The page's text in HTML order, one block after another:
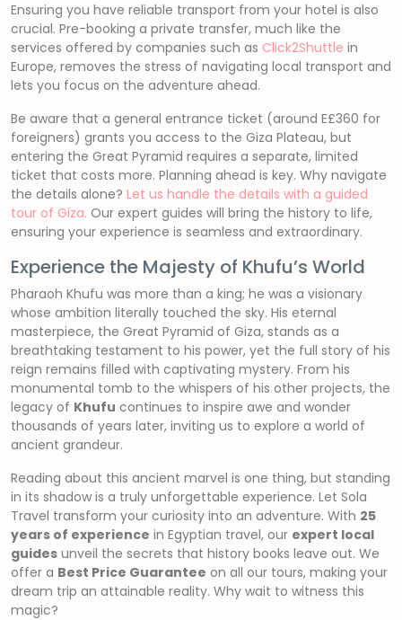
Ensuring you have reliable transport from your hotel is also
crucial. Pre-booking a private transfer, much like the
services offered by companies such as Click2Shuttle in
Europe, removes the stress of navigating local transport and
lets you focus on the adventure ahead.
Be aware that a general entrance ticket (around E£360 for
foreigners) grants you access to the Giza Plateau, but
entering the Great Pyramid requires a separate, limited
ticket that costs more. Planning ahead is key. Why navigate
the details alone? Let us handle the details with a guided
tour of Giza. Our expert guides will bring the history to life,
ensuring your experience is seamless and extraordinary.
Experience the Majesty of Khufu’s World
Pharaoh Khufu was more than a king; he was a visionary
whose ambition literally touched the sky. His eternal
masterpiece, the Great Pyramid of Giza, stands as a
breathtaking testament to his power, yet the full story of his
reign remains filled with captivating mystery. From his
monumental tomb to the whispers of his other projects, the
legacy of Khufu continues to inspire awe and wonder
thousands of years later, inviting us to explore a world of
ancient grandeur.
Reading about this ancient marvel is one thing, but standing
in its shadow is a truly unforgettable experience. Let Sola
Travel transform your curiosity into an adventure. With 25
years of experience in Egyptian travel, our expert local
guides unveil the secrets that history books leave out. We
offer a Best Price Guarantee on all our tours, making your
dream trip an attainable reality. Why wait to witness this
magic?